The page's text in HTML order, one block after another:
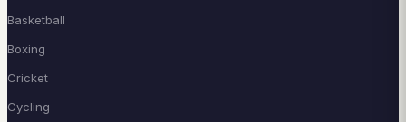
Basketball
Boxing
Cricket
Cycling